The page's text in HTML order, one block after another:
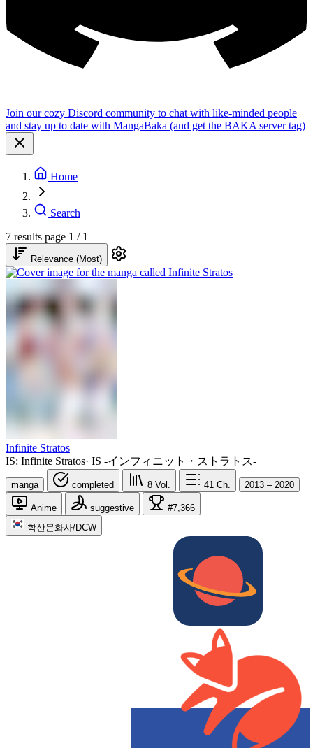
Join our cozy Discord community to chat with like-minded people
and stay up to date with MangaBaka (and get the BAKA server tag)
Home
Search
7 results page 1 / 1
Relevance (Most)
Infinite Stratos
IS: Infinite Stratos· IS -インフィニット・ストラトス-
manga completed 8 Vol. 41 Ch. 2013 – 2020
Anime suggestive
#7,366
학산문화사/DCW